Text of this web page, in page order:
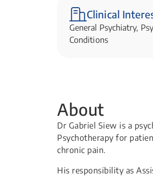
Clinical
General Psychiatry,
Conditions
About
Dr Gabriel Siew is a
Psychotherapy for
chronic pain.
His responsibility as